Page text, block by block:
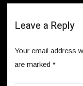
Leave a Reply
Your email address
are marked *